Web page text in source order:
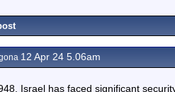
12 Apr 24 5.06am
Israel has faced significant